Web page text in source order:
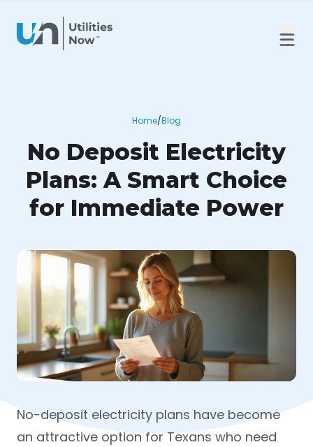
Home/Blog
No Deposit Electricity
Plans: A Smart Choice
for Immediate Power
No-deposit electricity plans have become
an attractive option for Texans who need